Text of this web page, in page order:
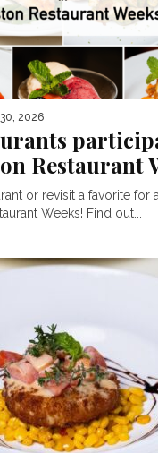
30, 2026
Restaurant
or revisit a favorite for
Weeks! Find out...